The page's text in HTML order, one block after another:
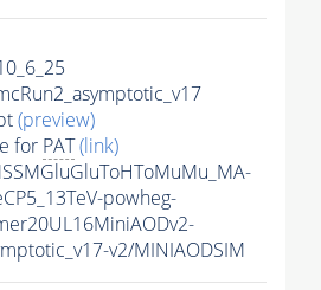
(preview)
for PAT(link)
powheg-
v2/MINIAODSIM